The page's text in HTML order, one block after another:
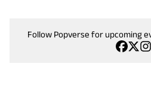
Follow Popverse for upcoming